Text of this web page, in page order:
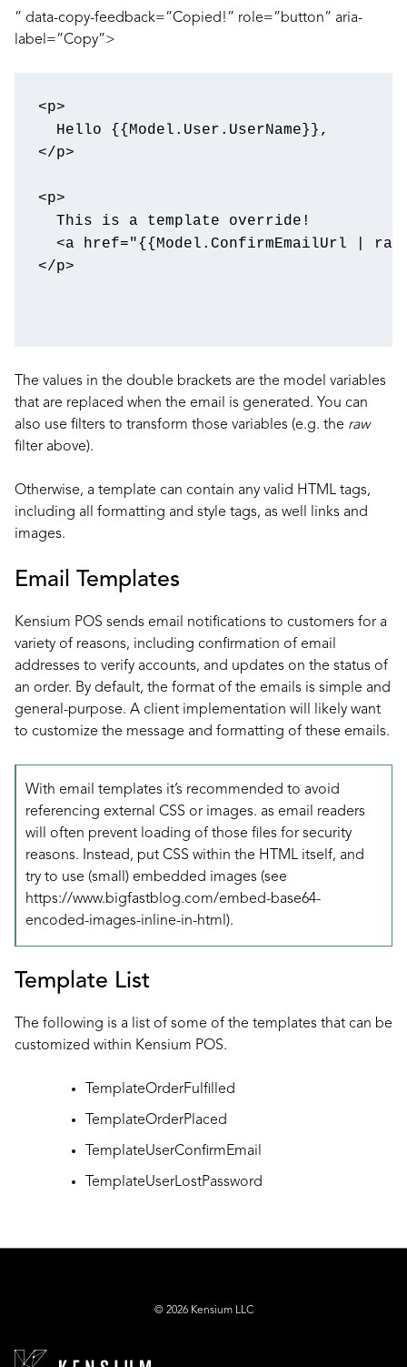
” data-copy-feedback=”Copied!” role=”button” aria-
label=”Copy”>
<p>
</p>
<p>
<a href="{{Model.ConfirmEmailUrl |
</p>
The values in the double brackets are the model variables
that are replaced when the email is generated. You can
also use filters to transform those variables (e.g. the raw
filter above).
Otherwise, a template can contain any valid HTML tags,
including all formatting and style tags, as well links and
images.
Email Templates
Kensium POS sends email notifications to customers for a
variety of reasons, including confirmation of email
addresses to verify accounts, and updates on the status of
an order. By default, the format of the emails is simple and
general-purpose. A client implementation will likely want
to customize the message and formatting of these emails.
With email templates it’s recommended to avoid
referencing external CSS or images. as email readers
will often prevent loading of those files for security
reasons. Instead, put CSS within the HTML itself, and
try to use (small) embedded images (see
https://www.bigfastblog.com/embed-base64-
encoded-images-inline-in-html ).
Template List
The following is a list of some of the templates that can be
customized within Kensium POS.
TemplateOrderFulfilled
TemplateOrderPlaced
TemplateUserConfirmEmail
TemplateUserLostPassword
© 2026 Kensium LLC